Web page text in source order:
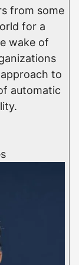
from some
for a
wake of
to
automatic